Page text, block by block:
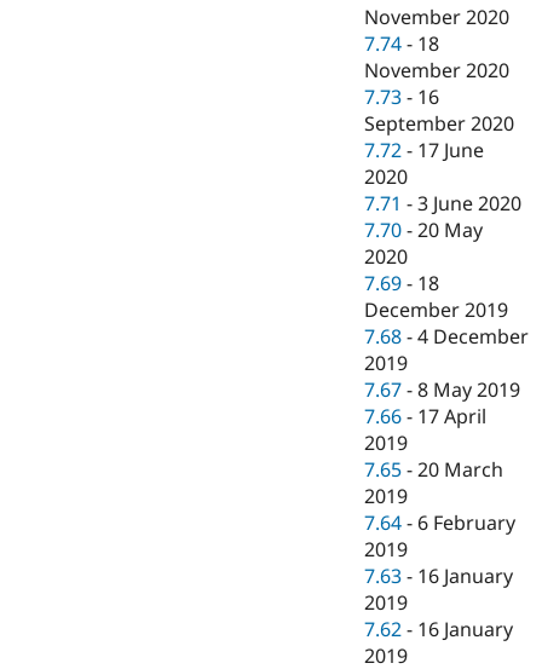
November 2020
7.74 - 18
November 2020
7.73 - 16
September 2020
7.72 - 17 June
2020
7.71 -3 June 2020
7.70 -20 May
2020
7.69 - 18
December 2019
7.68 -4 December
2019
7.67 -8 May 2019
7.66 - 17 April
2019
7.65 -20 March
2019
7.64 - 6 February
2019
7.63 - 16 January
2019
7.62 - 16 January
2019